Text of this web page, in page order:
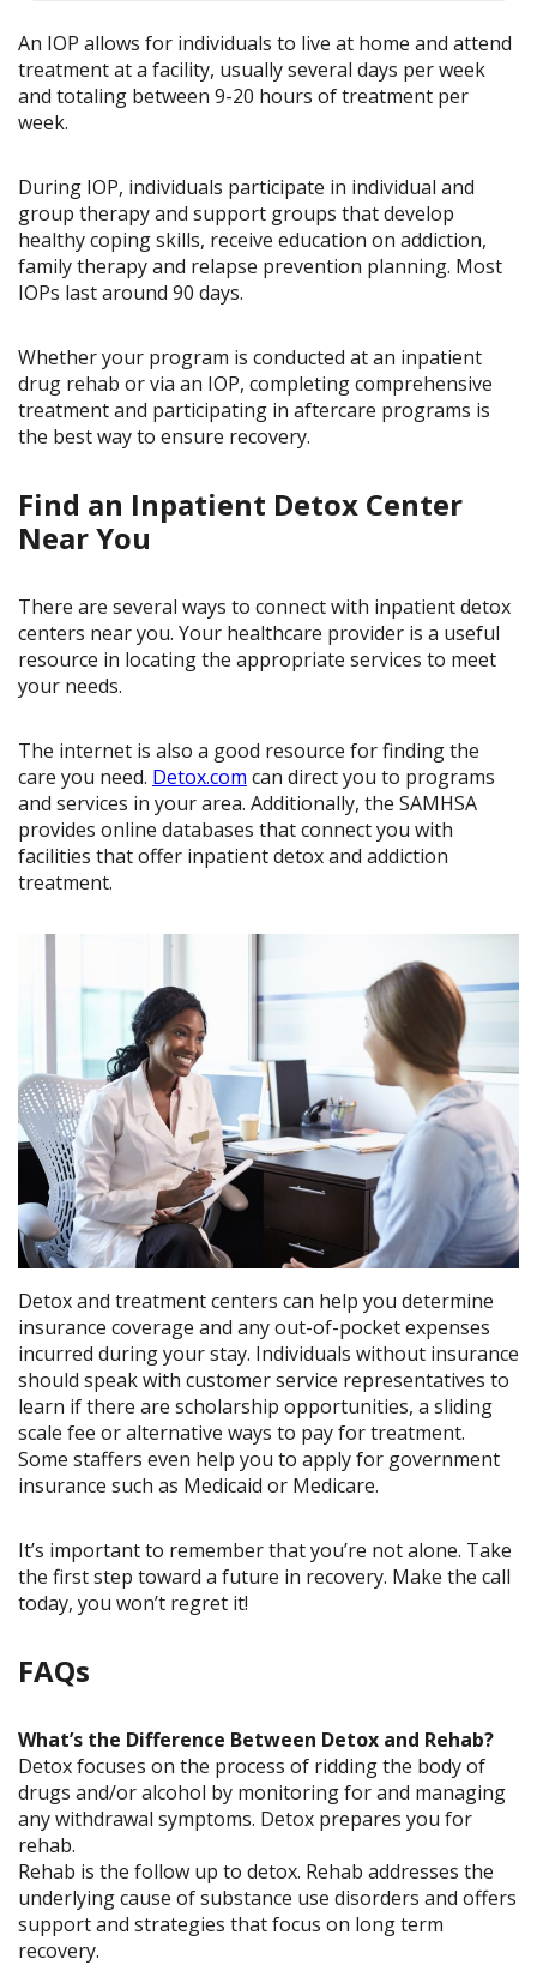
An IOP allows for individuals to live at home and attend
treatment at a facility, usually several days per week
and totaling between 9-20 hours of treatment per
week.
During IOP, individuals participate in individual and
group therapy and support groups that develop
healthy coping skills, receive education on addiction,
family therapy and relapse prevention planning. Most
IOPs last around 90 days.
Whether your program is conducted at an inpatient
drug rehab or via an IOP, completing comprehensive
treatment and participating in aftercare programs is
the best way to ensure recovery.
Find an Inpatient Detox Center
Near You
There are several ways to connect with inpatient detox
centers near you. Your healthcare provider is a useful
resource in locating the appropriate services to meet
your needs.
The internet is also a good resource for finding the
care you need. Detox.com can direct you to programs
and services in your area. Additionally, the SAMHSA
provides online databases that connect you with
facilities that offer inpatient detox and addiction
treatment.
Detox and treatment centers can help you determine
insurance coverage and any out-of-pocket expenses
incurred during your stay. Individuals without insurance
should speak with customer service representatives to
learn if there are scholarship opportunities, a sliding
scale fee or alternative ways to pay for treatment.
Some staffers even help you to apply for government
insurance such as Medicaid or Medicare.
It’s important to remember that you’re not alone. Take
the first step toward a future in recovery. Make the call
today, you won’t regret it!
FAQs
What’s the Difference Between Detox and Rehab?
Detox focuses on the process of ridding the body of
drugs and/or alcohol by monitoring for and managing
any withdrawal symptoms. Detox prepares you for
rehab.
Rehab is the follow up to detox. Rehab addresses the
underlying cause of substance use disorders and offers
support and strategies that focus on long term
recovery.